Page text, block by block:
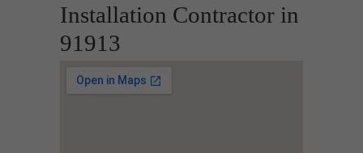
Installation Contractor in
91913